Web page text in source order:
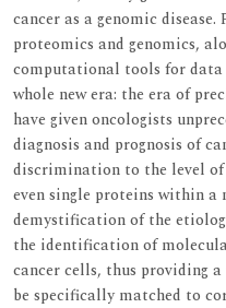
cancer as a genomic
proteomics and genomics,
computational tools for data
whole new era: the era of
have given oncologists
diagnosis and prognosis of
discrimination to the level of
even single proteins within a
demystification of the
the identification of
cancer cells, thus providing
be specifically matched to